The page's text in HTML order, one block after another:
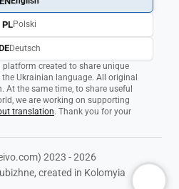
created to share unique
Ukrainian language. All original
At the same time, to share useful
we are working on supporting
translation. Thank you for your
PLPolski
Deutsch
2023 - 2026
created in Kolomyia